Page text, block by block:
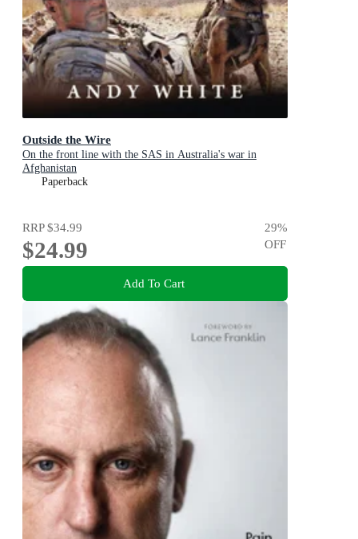
Outside the Wire
On the front line with the SAS in Australia's war in
Afghanistan
Paperback
RRP$34.99
$24.99
29%
OFF
Add To Cart